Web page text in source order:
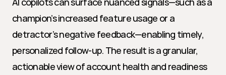
champion’s increased feature usage or a
detractor’s negative feedback—enabling timely,
personalized follow-up. The result is a granular,
actionable view of account health and readiness